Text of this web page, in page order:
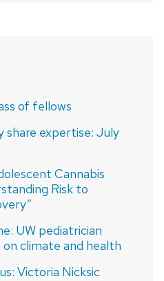
of fellows
share expertise: July
Cannabis
Risk to
UW pediatrician
climate and health
Victoria Nicksic